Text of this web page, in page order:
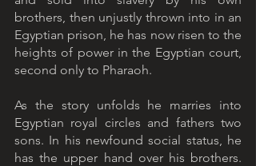
brothers, then unjustly thrown into in an
Egyptian prison, he has now risen to the
heights of power in the Egyptian court,
second only to Pharaoh.
As the story unfolds he marries into
Egyptian royal circles and fathers two
sons. In his newfound social status, he
has the upper hand over his brothers.